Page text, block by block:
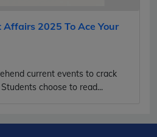
2025 To Ace Your
current events to crack
choose to read...